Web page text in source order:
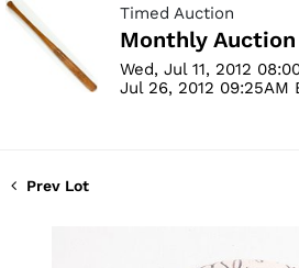
Timed Auction
Monthly
Wed, Jul 11, 2012
Jul 26, 2012 09:25AM
Prev Lot